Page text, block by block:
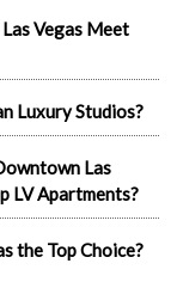
Vegas Meet
Luxury Studios?
Las
LV Apartments?
the Top Choice?